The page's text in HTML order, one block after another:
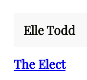
Elle Todd
The Elect